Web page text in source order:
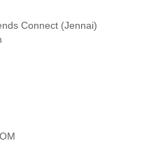
Connect (Jennai)